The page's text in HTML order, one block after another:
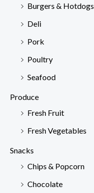
Burgers & Hotdogs
Deli
Pork
Poultry
Seafood
Produce
Fresh Fruit
Fresh Vegetables
Snacks
Chips & Popcorn
Chocolate